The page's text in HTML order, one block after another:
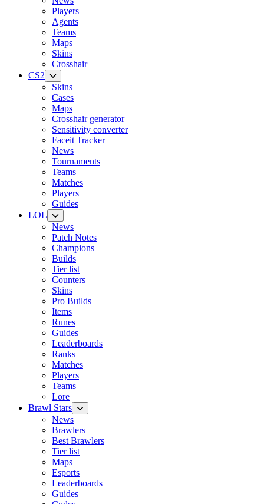
Players
Agents
Teams
Maps
Skins
Crosshair
CS2
Skins
Cases
Maps
Crosshair generator
Sensitivity converter
Faceit Tracker
News
Tournaments
Teams
Matches
Players
Guides
LOL
News
Patch Notes
Champions
Builds
Tier list
Counters
Skins
Pro Builds
Items
Runes
Guides
Leaderboards
Ranks
Matches
Players
Teams
Lore
Brawl Stars
News
Brawlers
Best Brawlers
Tier list
Maps
Esports
Leaderboards
Guides